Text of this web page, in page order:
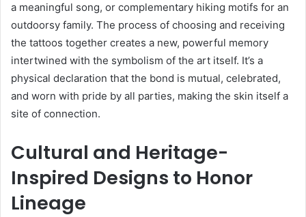
a meaningful song, or complementary hiking motifs for an
outdoorsy family. The process of choosing and receiving
the tattoos together creates a new, powerful memory
intertwined with the symbolism of the art itself. It’s a
physical declaration that the bond is mutual, celebrated,
and worn with pride by all parties, making the skin itself a
site of connection.
Cultural and Heritage-
Inspired Designs to Honor
Lineage